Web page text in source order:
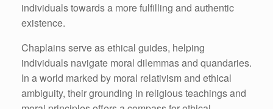
individuals towards a more fulfilling and authentic
existence.
Chaplains serve as ethical guides, helping
individuals navigate moral dilemmas and quandaries.
In a world marked by moral relativism and ethical
ambiguity, their grounding in religious teachings and